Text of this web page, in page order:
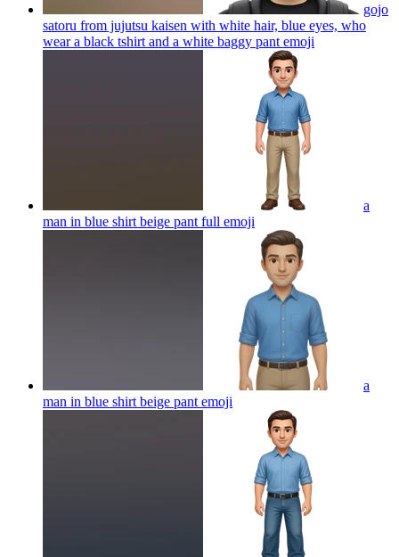
gojo
satoru from jujutsu kaisen with white hair, blue eyes, who
wear a black tshirt and a white baggy pant emoji
a
man in blue shirt beige pant full emoji
a
man in blue shirt beige pant emoji